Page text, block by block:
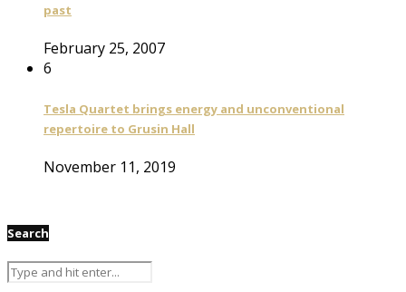
past
February 25, 2007
6
Tesla Quartet brings energy and unconventional
repertoire to Grusin Hall
November 11, 2019
Search